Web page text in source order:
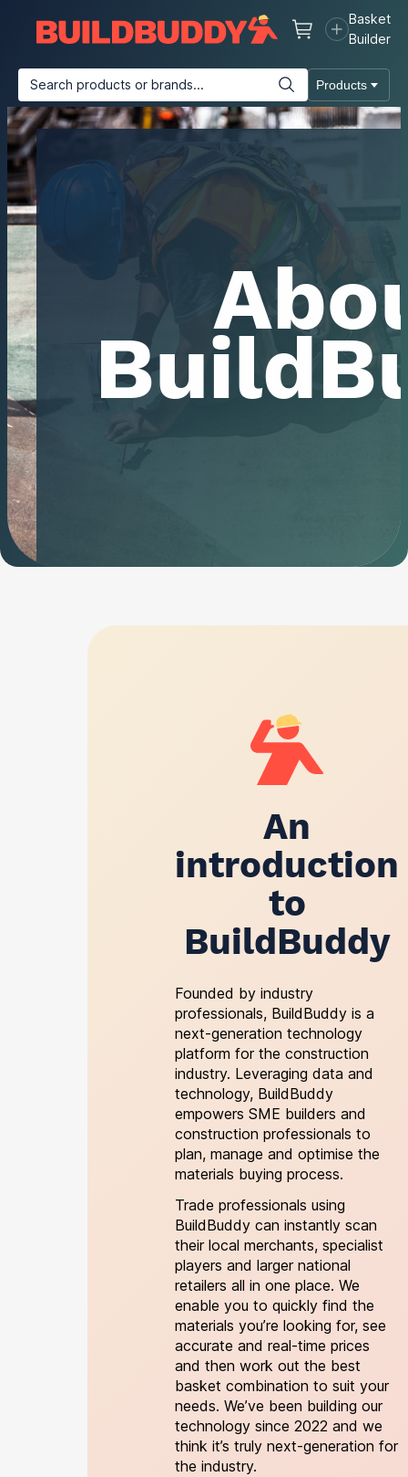
Basket
Basket
Builder
Search products or brands... Products
Building Materials Plasterboard & Drylining Insulation
An
introduction
to
BuildBuddy
Founded by industry
professionals, BuildBuddy is a
next-generation technology
platform for the construction
industry. Leveraging data and
technology, BuildBuddy
empowers SME builders and
construction professionals to
plan, manage and optimise the
materials buying process.
Trade professionals using
BuildBuddy can instantly scan
their local merchants, specialist
players and larger national
retailers all in one place. We
enable you to quickly find the
materials you’re looking for, see
accurate and real-time prices
and then work out the best
basket combination to suit your
needs. We’ve been building our
technology since 2022 and we
think it’s truly next-generation for
the industry.